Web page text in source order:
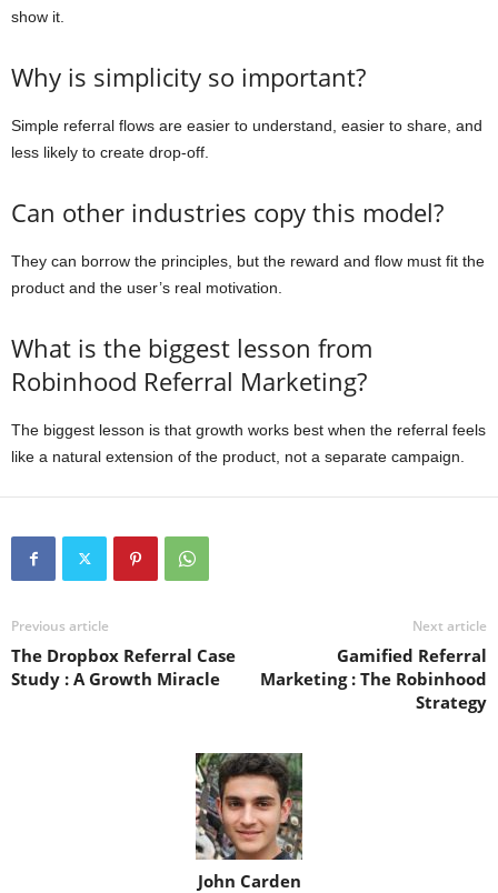
show it.
Why is simplicity so important?
Simple referral flows are easier to understand, easier to share, and
less likely to create drop-off.
Can other industries copy this model?
They can borrow the principles, but the reward and flow must fit the
product and the user’s real motivation.
What is the biggest lesson from
Robinhood Referral Marketing?
The biggest lesson is that growth works best when the referral feels
like a natural extension of the product, not a separate campaign.
Previous article
The Dropbox Referral Case
Study : A Growth Miracle
Next article
Gamified Referral
Marketing : The Robinhood
Strategy
John Carden